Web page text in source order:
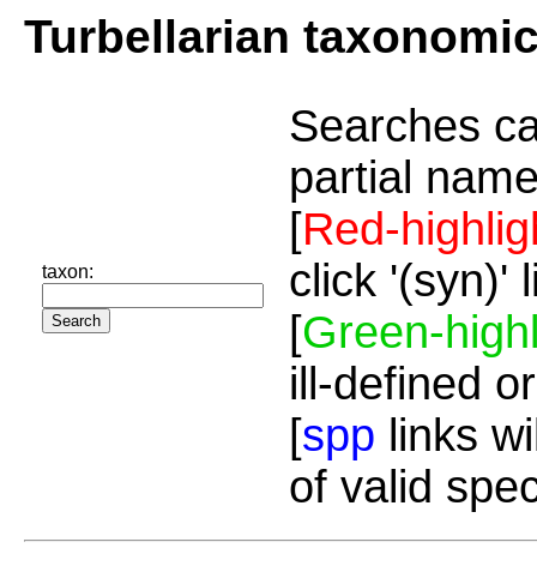
Turbellarian
taxon:
Searches
partial
[Red-
click '(syn)'
[Green-
ill-defined
[spp links
of valid